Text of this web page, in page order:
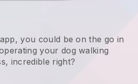
you could be on the go in
your dog walking
, incredible right?